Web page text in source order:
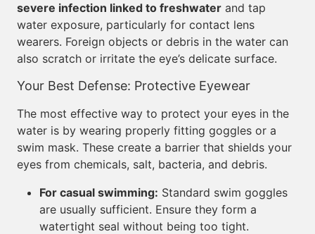
severe infection linked to freshwater and tap
water exposure, particularly for contact lens
wearers. Foreign objects or debris in the water can
also scratch or irritate the eye’s delicate surface.
Your Best Defense: Protective Eyewear
The most effective way to protect your eyes in the
water is by wearing properly fitting goggles or a
swim mask. These create a barrier that shields your
eyes from chemicals, salt, bacteria, and debris.
For casual swimming: Standard swim goggles
are usually sufficient. Ensure they form a
watertight seal without being too tight.